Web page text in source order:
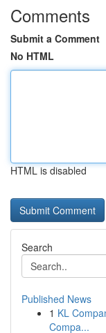
Comments
Submit a Comment
No HTML
HTML is disabled
Search
Published News
1 KL
Compa...